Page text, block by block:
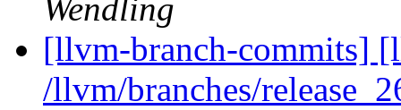
Wendling
[llvm-branch-commits]
/llvm/branches/